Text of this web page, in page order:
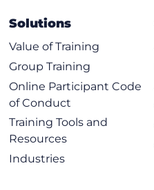
Solutions
Value of Training
Group Training
Online Participant Code
of Conduct
Training Tools and
Resources
Industries